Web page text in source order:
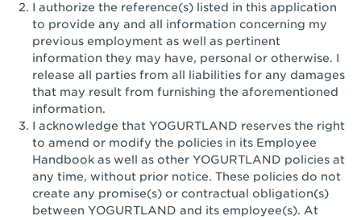
Santa Ana, CA - Santa Ana - 17th Street
Santa Ana, CA - Bristol St.
Santa Barbara, CA - Santa Barbara
Santa Monica, CA - Santa Monica
Promenade
Seal Beach, CA - The Shops at Rossmoor
Sherman Oaks, CA - Sherman Oaks
I authorize the reference(s) listed in this application
to provide any and all information concerning my
previous employment as well as pertinent
information they may have, personal or otherwise. I
release all parties from all liabilities for any damages
that may result from furnishing the aforementioned
information.
I acknowledge that YOGURTLAND reserves the right
to amend or modify the policies in its Employee
Handbook as well as other YOGURTLAND policies at
any time, without prior notice. These policies do not
create any promise(s) or contractual obligation(s)
between YOGURTLAND and its employee(s). At